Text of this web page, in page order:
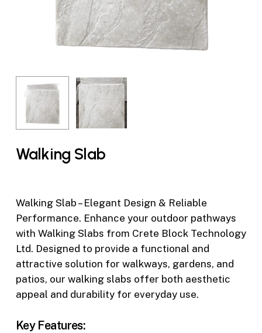
Walking Slab
Walking Slab – Elegant Design & Reliable
Performance. Enhance your outdoor pathways
with Walking Slabs from Crete Block Technology
Ltd. Designed to provide a functional and
attractive solution for walkways, gardens, and
patios, our walking slabs offer both aesthetic
appeal and durability for everyday use.
Key Features: